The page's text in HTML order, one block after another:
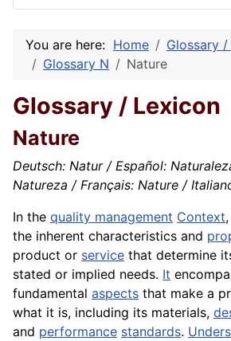
You are here: Home
Glossary
Glossary N
Nature
Glossary / Lexicon
Nature
Deutsch: Natur / Español:
Natureza / Français: Nature /
In the quality management Context
the inherent characteristics and
product or service that determine
stated or implied needs. It
fundamental aspects that make a
what it is, including its materials,
and performance standards.